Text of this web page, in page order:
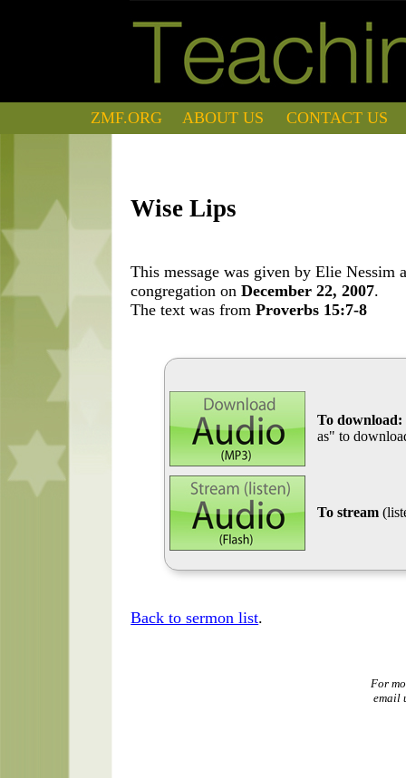
ZMF.ORG ABOUT US CONTACT US
Wise Lips
This message was given by Elie
congregation onDecember 22, 2007.
The text was fromProverbs 15:7-8
To download:
as" to
To stream
Back to sermon list.
For
email